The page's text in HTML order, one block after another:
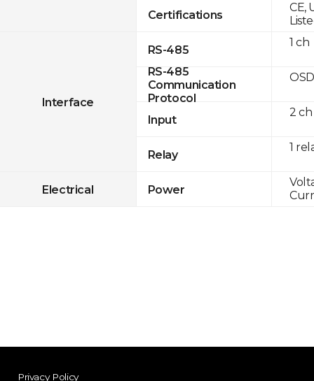
Certifications
Interface
RS-485
RS-485
Communication
Protocol
Input
Relay
Electrical Power
CE,
1 ch
2 ch
1
Privacy Policy